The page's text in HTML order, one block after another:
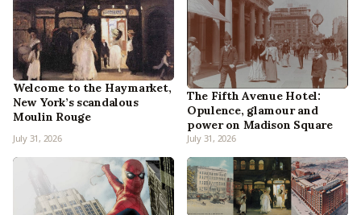
Welcome to the Haymarket,
New York’s scandalous
Moulin Rouge
July 31, 2026
The Fifth Avenue Hotel:
Opulence, glamour and
power on Madison Square
July 31, 2026